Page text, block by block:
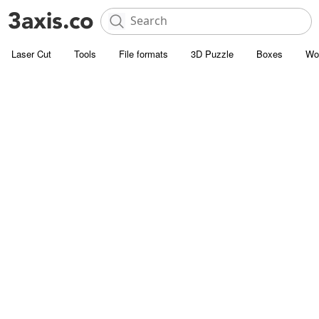
Laser Cut Tools File formats 3D Puzzle Boxes